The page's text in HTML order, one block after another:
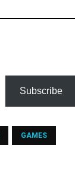
Subscribe
GAMES